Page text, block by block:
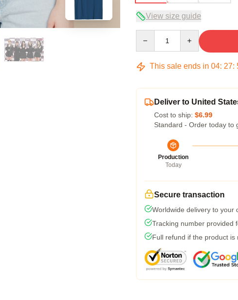
View size guide
This sale ends in 04: 27:
Deliver to United
Cost to ship: $6.99
Standard - Order today to
Production
Today
Secure transaction
Worldwide delivery to your
Tracking number provided
Full refund if the product is